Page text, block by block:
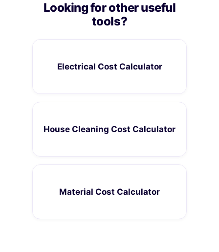
Looking for other useful
tools?
Electrical Cost Calculator
House Cleaning Cost Calculator
Material Cost Calculator